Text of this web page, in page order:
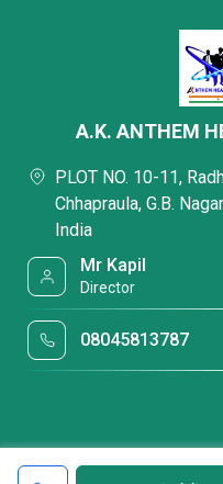
A.K. ANTHEM
PLOT NO. 10-11,
Chhapraula, G.B.
India
Mr Kapil
Director
08045813787